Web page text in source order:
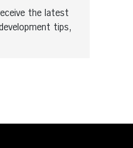
the latest
tips,